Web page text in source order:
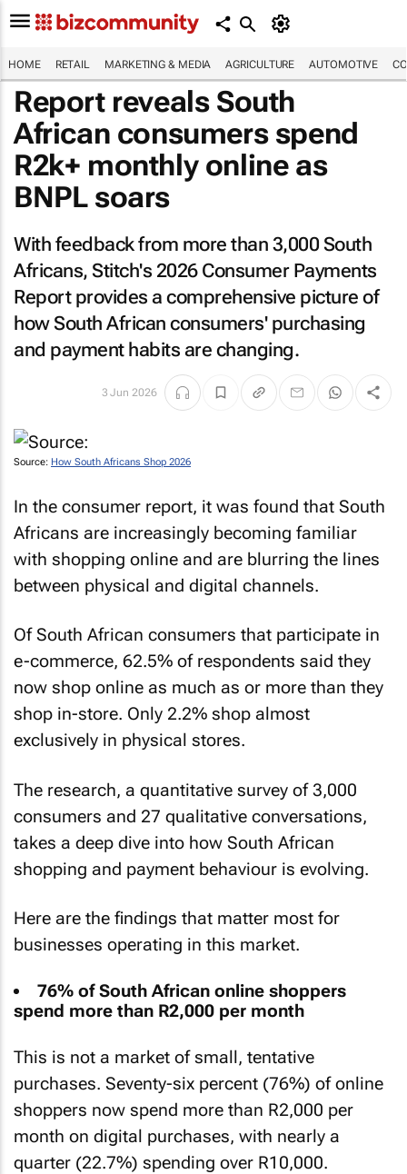
HOME RETAIL MARKETING & MEDIA AGRICULTURE AUTOMOTIVE
Report reveals South
African consumers spend
R2k+ monthly online as
BNPL soars
With feedback from more than 3,000 South
Africans, Stitch's 2026 Consumer Payments
Report provides a comprehensive picture of
how South African consumers' purchasing
and payment habits are changing.
3 Jun 2026
Source: How South Africans Shop 2026
In the consumer report, it was found that South
Africans are increasingly becoming familiar
with shopping online and are blurring the lines
between physical and digital channels.
Of South African consumers that participate in
e-commerce, 62.5% of respondents said they
now shop online as much as or more than they
shop in-store. Only 2.2% shop almost
exclusively in physical stores.
The research, a quantitative survey of 3,000
consumers and 27 qualitative conversations,
takes a deep dive into how South African
shopping and payment behaviour is evolving.
Here are the findings that matter most for
businesses operating in this market.
76% of South African online shoppers
spend more than R2,000 per month
This is not a market of small, tentative
purchases. Seventy-six percent (76%) of online
shoppers now spend more than R2,000 per
month on digital purchases, with nearly a
quarter (22.7%) spending over R10,000.